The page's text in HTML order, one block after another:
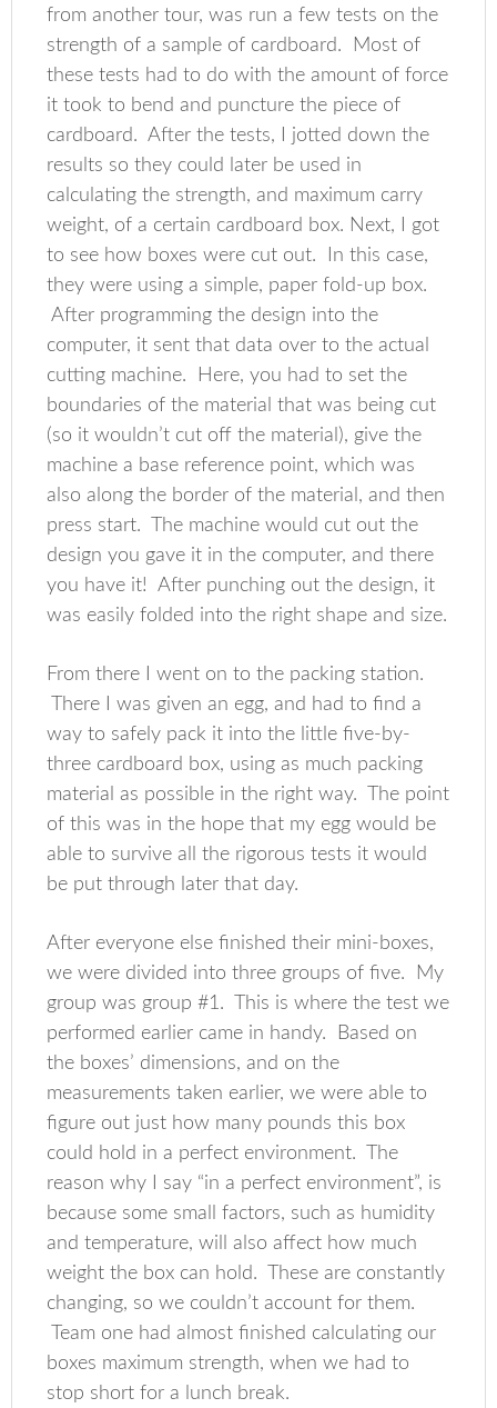
from another tour, was run a few tests on the
strength of a sample of cardboard. Most of
these tests had to do with the amount of force
it took to bend and puncture the piece of
cardboard. After the tests, I jotted down the
results so they could later be used in
calculating the strength, and maximum carry
weight, of a certain cardboard box. Next, I got
to see how boxes were cut out. In this case,
they were using a simple, paper fold-up box.
After programming the design into the
computer, it sent that data over to the actual
cutting machine. Here, you had to set the
boundaries of the material that was being cut
(so it wouldn’t cut off the material), give the
machine a base reference point, which was
also along the border of the material, and then
press start. The machine would cut out the
design you gave it in the computer, and there
you have it! After punching out the design, it
was easily folded into the right shape and size.
From there I went on to the packing station.
There I was given an egg, and had to find a
way to safely pack it into the little five-by-
three cardboard box, using as much packing
material as possible in the right way. The point
of this was in the hope that my egg would be
able to survive all the rigorous tests it would
be put through later that day.
After everyone else finished their mini-boxes,
we were divided into three groups of five. My
group was group #1. This is where the test we
performed earlier came in handy. Based on
the boxes’ dimensions, and on the
measurements taken earlier, we were able to
figure out just how many pounds this box
could hold in a perfect environment. The
reason why I say “in a perfect environment”, is
because some small factors, such as humidity
and temperature, will also affect how much
weight the box can hold. These are constantly
changing, so we couldn’t account for them.
Team one had almost finished calculating our
boxes maximum strength, when we had to
stop short for a lunch break.